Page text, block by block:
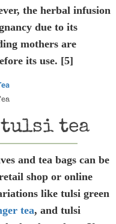
the herbal infusion
due to its
mothers are
its use. [5]
tulsi tea
and tea bags can be
shop or online
like tulsi green
tea, and tulsi